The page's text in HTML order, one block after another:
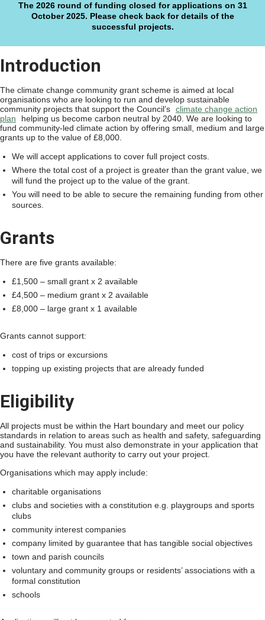
The 2026 round of funding closed for applications on 31
October 2025. Please check back for details of the
successful projects.
Introduction
The climate change community grant scheme is aimed at local
organisations who are looking to run and develop sustainable
community projects that support the Council’s climate change action
plan
helping us become carbon neutral by 2040. We are looking to
fund community-led climate action by offering small, medium and large
grants up to the value of £8,000.
We will accept applications to cover full project costs.
Where the total cost of a project is greater than the grant value, we
will fund the project up to the value of the grant.
You will need to be able to secure the remaining funding from other
sources.
Grants
There are five grants available:
£1,500 – small grant x 2 available
£4,500 – medium grant x 2 available
£8,000 – large grant x 1 available
Grants cannot support:
cost of trips or excursions
topping up existing projects that are already funded
Eligibility
All projects must be within the Hart boundary and meet our policy
standards in relation to areas such as health and safety, safeguarding
and sustainability. You must also demonstrate in your application that
you have the relevant authority to carry out your project.
Organisations which may apply include:
charitable organisations
clubs and societies with a constitution e.g. playgroups and sports
clubs
community interest companies
company limited by guarantee that has tangible social objectives
town and parish councils
voluntary and community groups or residents’ associations with a
formal constitution
schools